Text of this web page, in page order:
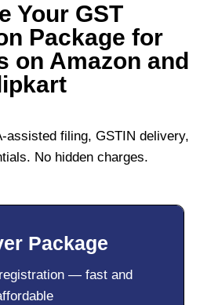
Your GST
Package for
on Amazon and
assisted filing, GSTIN delivery,
No hidden charges.
Package
— fast and